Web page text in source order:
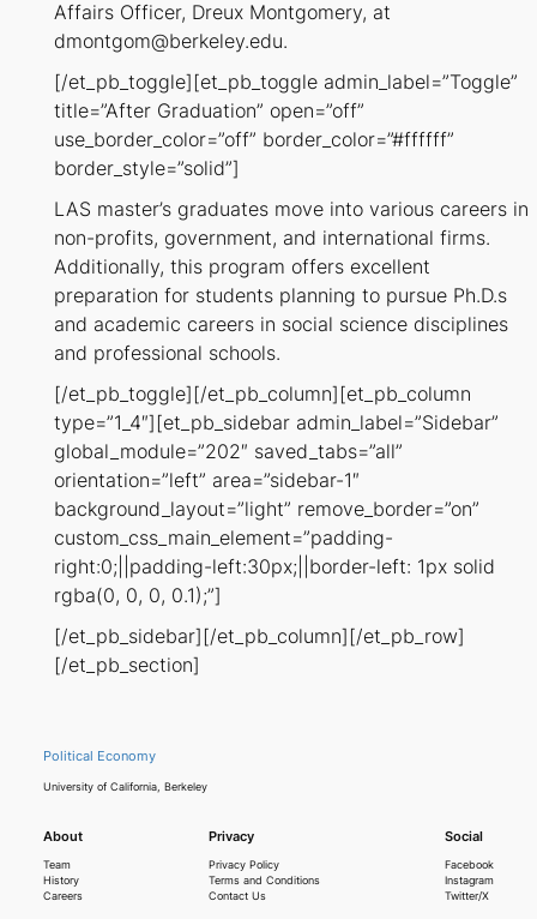
Affairs Officer, Dreux Montgomery, at
dmontgom@berkeley.edu.
[/et_pb_toggle][et_pb_toggle admin_label=”Toggle”
title=”After Graduation” open=”off”
use_border_color=”off” border_color=”#ffffff”
border_style=”solid”]
LAS master’s graduates move into various careers in
non-profits, government, and international firms.
Additionally, this program offers excellent
preparation for students planning to pursue Ph.D.s
and academic careers in social science disciplines
and professional schools.
[/et_pb_toggle][/et_pb_column][et_pb_column
type=”1_4″][et_pb_sidebar admin_label=”Sidebar”
global_module=”202″ saved_tabs=”all”
orientation=”left” area=”sidebar-1″
background_layout=”light” remove_border=”on”
custom_css_main_element=”padding-
right:0;||padding-left:30px;||border-left: 1px solid
rgba(0, 0, 0, 0.1);”]
[/et_pb_sidebar][/et_pb_column][/et_pb_row]
[/et_pb_section]
Political Economy
University of California, Berkeley
About
Team
History
Careers
Privacy
Privacy Policy
Terms and Conditions
Contact Us
Social
Facebook
Instagram
Twitter/X